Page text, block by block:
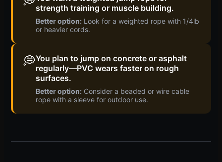
strength training or muscle building.
Better option: Look for a weighted rope with 1/4lb
or heavier cords.
💭You plan to jump on concrete or asphalt
regularly—PVC wears faster on rough
surfaces.
Better option: Consider a beaded or wire cable
rope with a sleeve for outdoor use.